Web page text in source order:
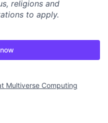
religions and
to apply.
Multiverse Computing